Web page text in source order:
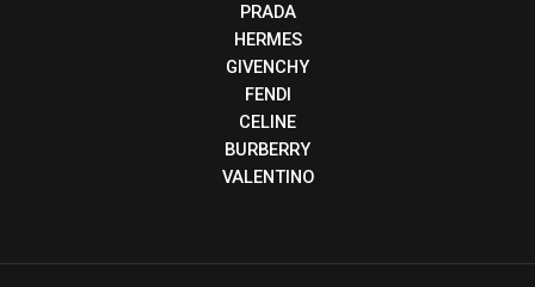
PRADA
HERMES
GIVENCHY
FENDI
CELINE
BURBERRY
VALENTINO